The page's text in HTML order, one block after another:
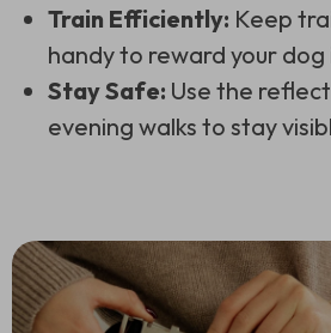
Train Efficiently: Keep
handy to reward your
Stay Safe: Use the
evening walks to stay